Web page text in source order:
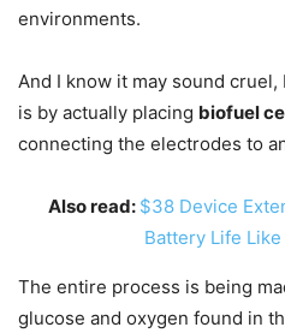
environments.
And I know it may sound
is by actually placing biofuel
connecting the electrodes to
Also read: $38 Device
Battery Life
The entire process is being
glucose and oxygen found in